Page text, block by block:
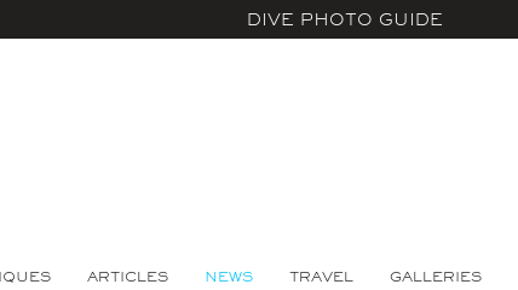
DIVE PHOTO GUIDE
ARTICLES NEWS TRAVEL GALLERIES